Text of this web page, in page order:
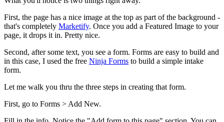
First, the page has a nice image at the top as part of the background -
that's completely Marketify. Once you add a Featured Image to your
page, it drops it in. Pretty nice.
Second, after some text, you see a form. Forms are easy to build and
in this case, I used the free Ninja Forms to build a simple intake
form.
Let me walk you thru the three steps in creating that form.
First, go to Forms > Add New.